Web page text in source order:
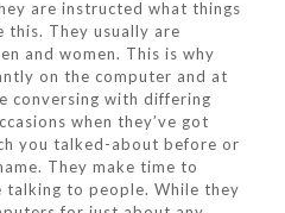
are instructed what things
this. They usually are
and women. This is why
on the computer and at
conversing with differing
when they’ve got
you talked-about before or
They make time to
talking to people. While they